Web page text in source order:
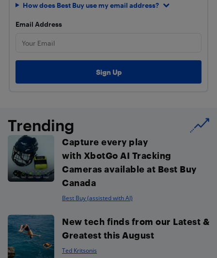
How does Best Buy use my email address?
Email Address
Trending
Capture every play
with XbotGo AI Tracking
Cameras available at Best Buy
Canada
Best Buy (assisted with AI)
New tech finds from our Latest &
Greatest this August
Ted Kritsonis